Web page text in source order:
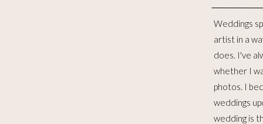
Weddings
artist in a
does. I've
whether I
photos. I
weddings
wedding is
distinct lives
to me, is
for the
witnessed
merging. I
to